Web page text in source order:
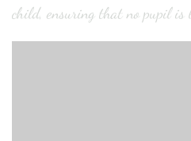
child, ensuring that no pupil is